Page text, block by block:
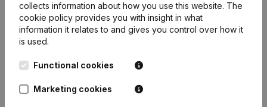
collects information about how you use this website. The
cookie policy provides you with insight in what
information it relates to and gives you control over how it
is used.
Functional cookies
Marketing cookies
Kantorenpark Everest
Leuvensesteenweg
1800 Vilvoorde
International search
Prospect